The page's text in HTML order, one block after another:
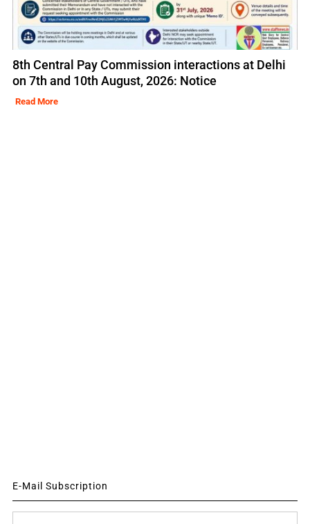
8th Central Pay Commission interactions at Delhi
on 7th and 10th August, 2026: Notice
Read More
E-Mail Subscription